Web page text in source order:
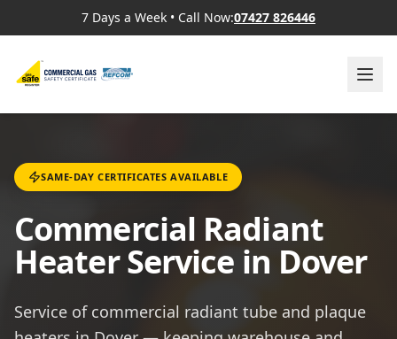
7 Days a Week • Call Now:07427 826446
SAME-DAY CERTIFICATES AVAILABLE
Commercial Radiant
Heater Service in Dover
Service of commercial radiant tube and plaque